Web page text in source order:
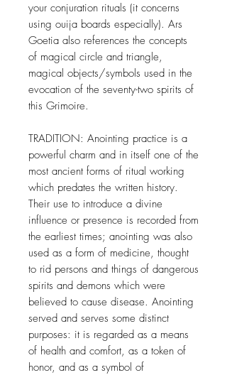
your conjuration rituals (it concerns
using ouija boards especially). Ars
Goetia also references the concepts
of magical circle and triangle,
magical objects/symbols used in the
evocation of the seventy-two spirits of
this Grimoire.
TRADITION: Anointing practice is a
powerful charm and in itself one of the
most ancient forms of ritual working
which predates the written history.
Their use to introduce a divine
influence or presence is recorded from
the earliest times; anointing was also
used as a form of medicine, thought
to rid persons and things of dangerous
spirits and demons which were
believed to cause disease. Anointing
served and serves some distinct
purposes: it is regarded as a means
of health and comfort, as a token of
honor, and as a symbol of